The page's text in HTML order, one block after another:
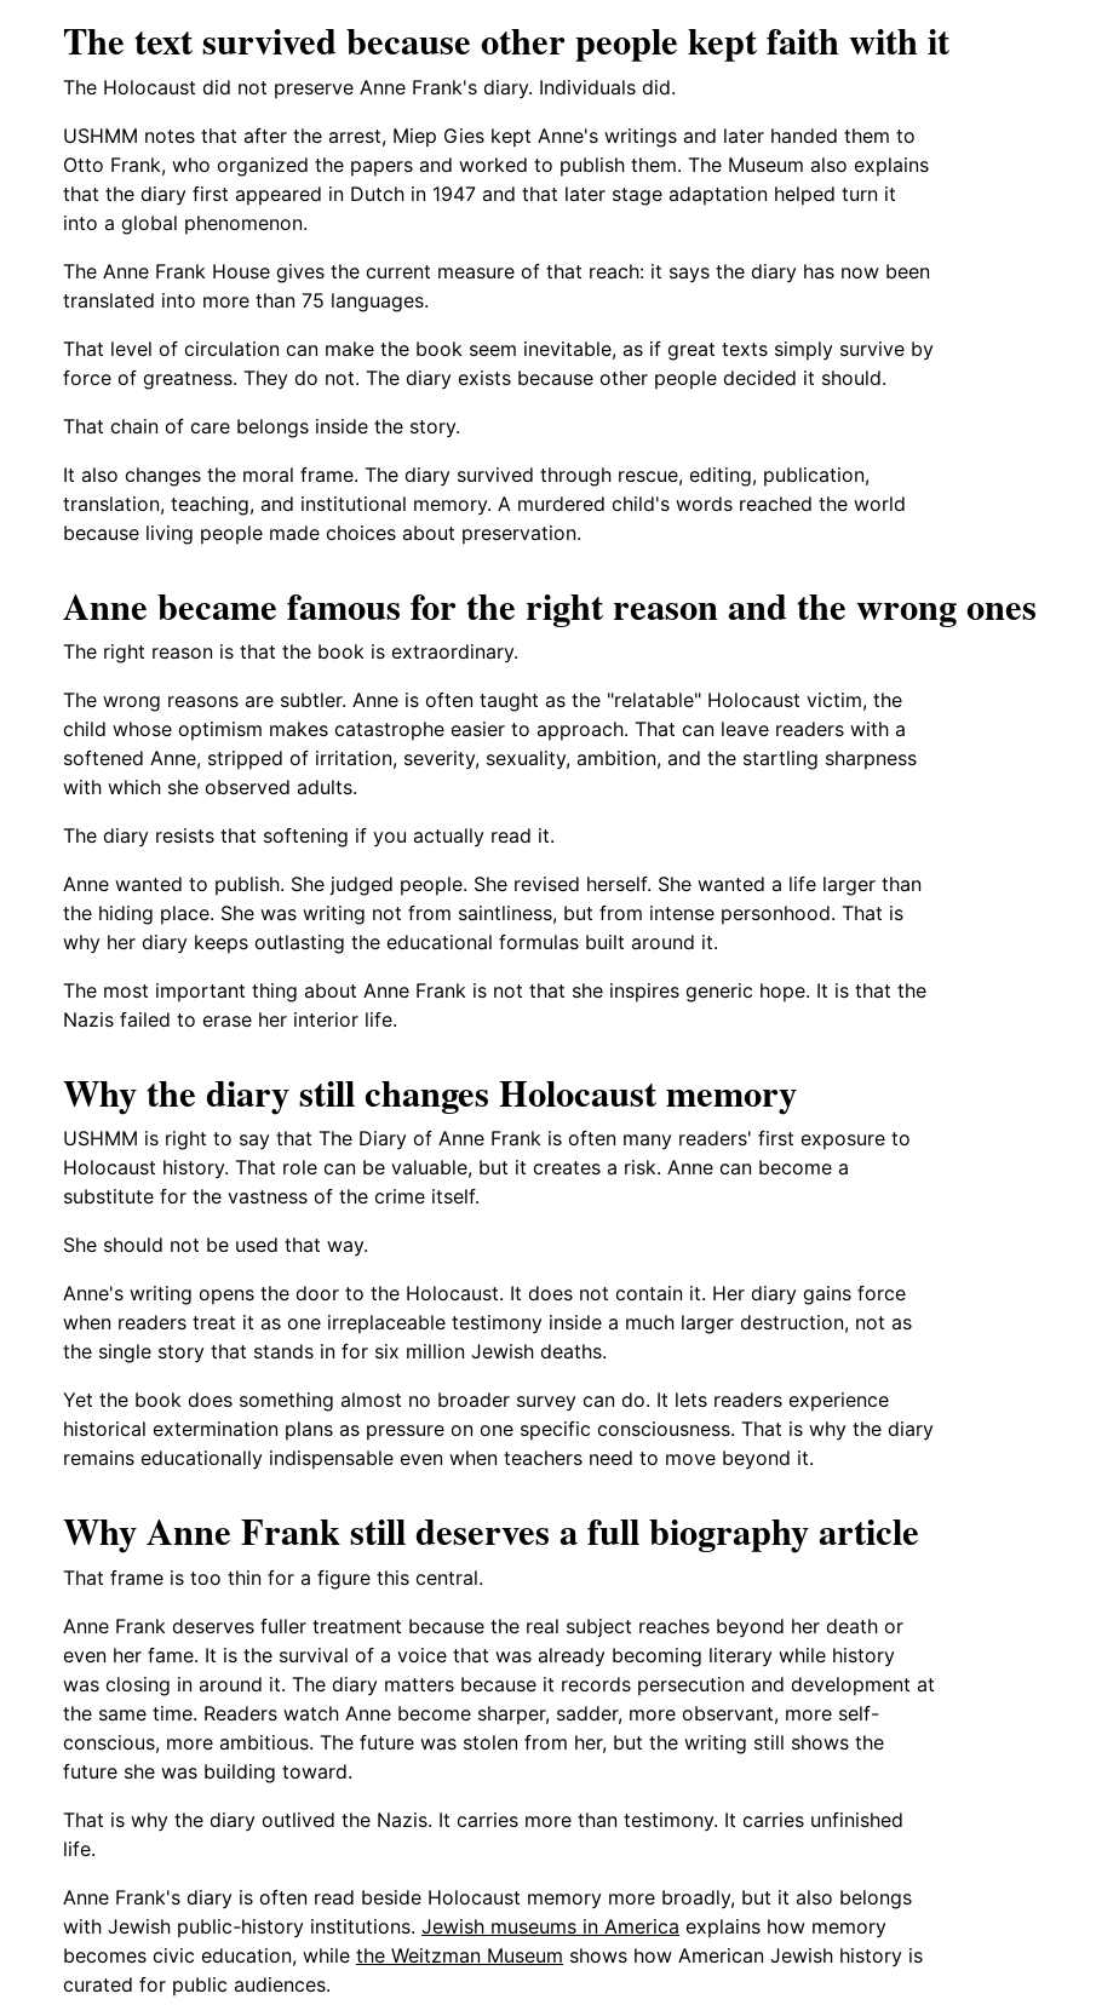
The text survived because other people kept faith with it
The Holocaust did not preserve Anne Frank's diary. Individuals did.
USHMM notes that after the arrest, Miep Gies kept Anne's writings and later handed them to
Otto Frank, who organized the papers and worked to publish them. The Museum also explains
that the diary first appeared in Dutch in 1947 and that later stage adaptation helped turn it
into a global phenomenon.
The Anne Frank House gives the current measure of that reach: it says the diary has now been
translated into more than 75 languages.
That level of circulation can make the book seem inevitable, as if great texts simply survive by
force of greatness. They do not. The diary exists because other people decided it should.
That chain of care belongs inside the story.
It also changes the moral frame. The diary survived through rescue, editing, publication,
translation, teaching, and institutional memory. A murdered child's words reached the world
because living people made choices about preservation.
Anne became famous for the right reason and the wrong ones
The right reason is that the book is extraordinary.
The wrong reasons are subtler. Anne is often taught as the "relatable" Holocaust victim, the
child whose optimism makes catastrophe easier to approach. That can leave readers with a
softened Anne, stripped of irritation, severity, sexuality, ambition, and the startling sharpness
with which she observed adults.
The diary resists that softening if you actually read it.
Anne wanted to publish. She judged people. She revised herself. She wanted a life larger than
the hiding place. She was writing not from saintliness, but from intense personhood. That is
why her diary keeps outlasting the educational formulas built around it.
The most important thing about Anne Frank is not that she inspires generic hope. It is that the
Nazis failed to erase her interior life.
Why the diary still changes Holocaust memory
USHMM is right to say that The Diary of Anne Frank is often many readers' first exposure to
Holocaust history. That role can be valuable, but it creates a risk. Anne can become a
substitute for the vastness of the crime itself.
She should not be used that way.
Anne's writing opens the door to the Holocaust. It does not contain it. Her diary gains force
when readers treat it as one irreplaceable testimony inside a much larger destruction, not as
the single story that stands in for six million Jewish deaths.
Yet the book does something almost no broader survey can do. It lets readers experience
historical extermination plans as pressure on one specific consciousness. That is why the diary
remains educationally indispensable even when teachers need to move beyond it.
Why Anne Frank still deserves a full biography article
That frame is too thin for a figure this central.
Anne Frank deserves fuller treatment because the real subject reaches beyond her death or
even her fame. It is the survival of a voice that was already becoming literary while history
was closing in around it. The diary matters because it records persecution and development at
the same time. Readers watch Anne become sharper, sadder, more observant, more self-
conscious, more ambitious. The future was stolen from her, but the writing still shows the
future she was building toward.
That is why the diary outlived the Nazis. It carries more than testimony. It carries unfinished
life.
Anne Frank's diary is often read beside Holocaust memory more broadly, but it also belongs
with Jewish public-history institutions. Jewish museums in America explains how memory
becomes civic education, while the Weitzman Museum shows how American Jewish history is
curated for public audiences.